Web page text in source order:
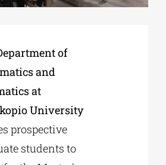
of
and
at
University
prospective
students to